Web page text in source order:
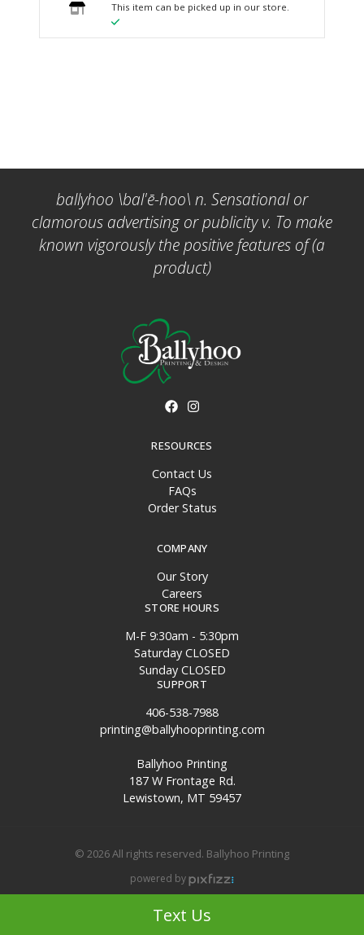
This item can be picked up in our store.
ballyhoo \bal'ē-hoo\ n. Sensational or
clamorous advertising or publicity v. To make
known vigorously the positive features of (a
product)
RESOURCES
Contact Us
FAQs
Order Status
COMPANY
Our Story
Careers
STORE HOURS
M-F 9:30am - 5:30pm
Saturday CLOSED
Sunday CLOSED
SUPPORT
406-538-7988
printing@ballyhooprinting.com
Ballyhoo Printing
187 W Frontage Rd.
Lewistown, MT 59457
© 2026 All rights reserved. Ballyhoo Printing
powered by
Text Us